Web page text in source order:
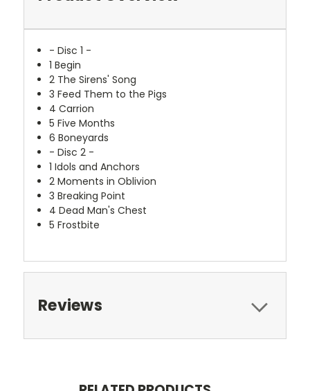
- Disc 1 -
1 Begin
2 The Sirens' Song
3 Feed Them to the Pigs
4 Carrion
5 Five Months
6 Boneyards
- Disc 2 -
1 Idols and Anchors
2 Moments in Oblivion
3 Breaking Point
4 Dead Man's Chest
5 Frostbite
Reviews